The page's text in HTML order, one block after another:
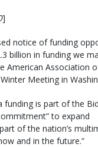
]
notice of funding
billion in funding we
American Association
Meeting in
funding is part of the
to expand
of the nation’s
and in the future.”